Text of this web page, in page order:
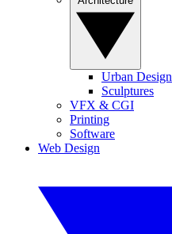
Urban Design
Sculptures
VFX & CGI
Printing
Software
Web Design